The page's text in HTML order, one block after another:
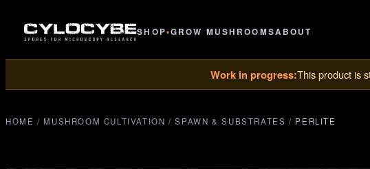
SHOP ▾GROW MUSHROOMSABOUT
Work in progress:This product is
HOME /MUSHROOM CULTIVATION /SPAWN & SUBSTRATES / PERLITE